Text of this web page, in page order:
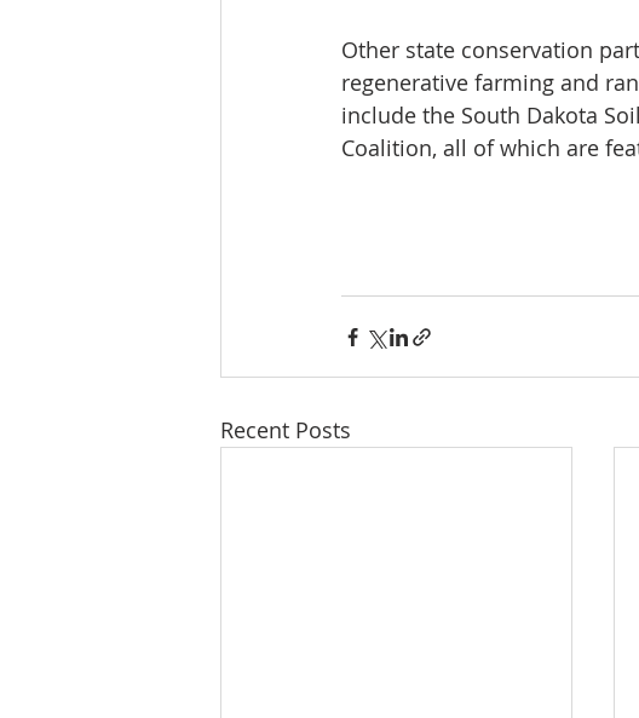
Other state conservation
regenerative farming and
include the South Dakota
Coalition, all of which are
Recent Posts